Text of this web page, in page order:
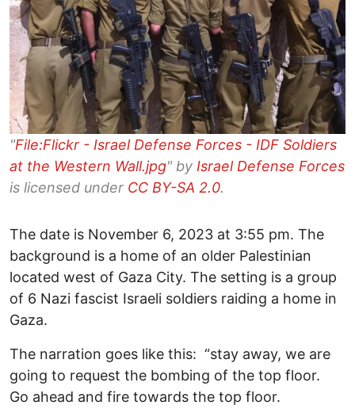
"File:Flickr - Israel Defense Forces - IDF Soldiers
at the Western Wall.jpg" by Israel Defense Forces
is licensed under CC BY-SA 2.0.
The date is November 6, 2023 at 3:55 pm. The
background is a home of an older Palestinian
located west of Gaza City. The setting is a group
of 6 Nazi fascist Israeli soldiers raiding a home in
Gaza.
The narration goes like this: “stay away, we are
going to request the bombing of the top floor.
Go ahead and fire towards the top floor.